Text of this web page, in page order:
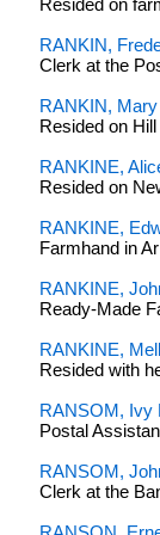
Resided on
RANKIN,
Clerk at the
RANKIN, Mary
Resided on
RANKINE,
Resided on
RANKINE,
Farmhand in
RANKINE,
Ready-Made
RANKINE,
Resided with
RANSOM, Ivy
Postal
RANSOM,
Clerk at the